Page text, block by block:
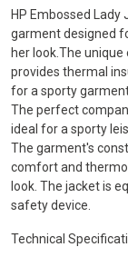
HP Embossed
garment designed
her look.The
provides thermal
for a sporty
The perfect
ideal for a sporty
The garment's
comfort and
look. The jacket is
safety device.
Technical